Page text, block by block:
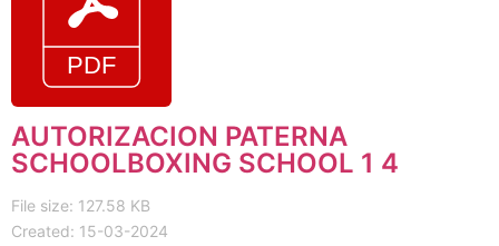
AUTORIZACION PATERNA
SCHOOLBOXING SCHOOL 1 4
File size: 127.58 KB
Created: 15-03-2024